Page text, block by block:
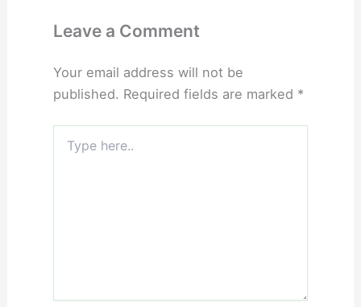
Leave a Comment
Your email address will not be
published. Required fields are marked *
here..